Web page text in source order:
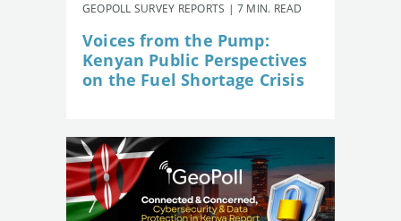
GEOPOLL SURVEY REPORTS | 7 MIN. READ
Voices from the Pump:
Kenyan Public Perspectives
on the Fuel Shortage Crisis